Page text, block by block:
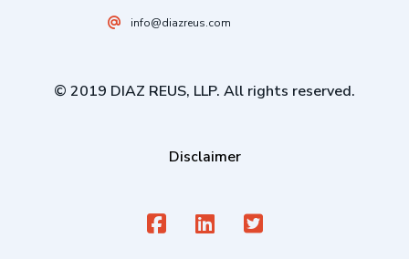
info@diazreus.com
© 2019 DIAZ REUS, LLP. All rights reserved.
Disclaimer